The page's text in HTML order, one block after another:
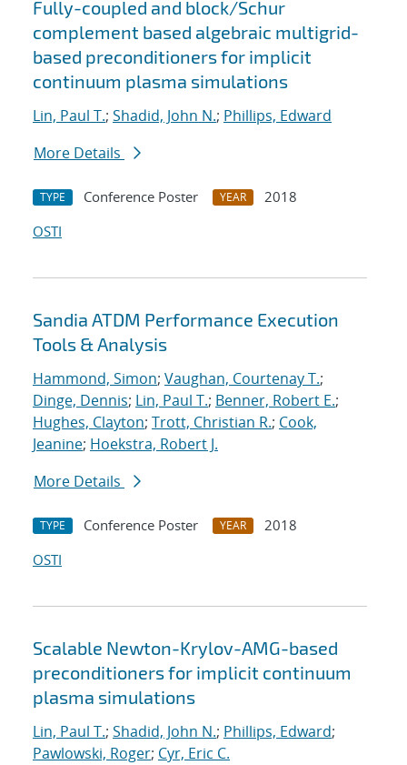
Fully-coupled and block/Schur
complement based algebraic multigrid-
based preconditioners for implicit
continuum plasma simulations
Lin, Paul T.; Shadid, John N.; Phillips, Edward
More Details
TYPE Conference Poster YEAR
2018
OSTI
Sandia ATDM Performance Execution
Tools & Analysis
Hammond, Simon; Vaughan, Courtenay T.;
Dinge, Dennis; Lin, Paul T.; Benner, Robert E.;
Hughes, Clayton; Trott, Christian R.; Cook,
Jeanine; Hoekstra, Robert J.
More Details
TYPE Conference Poster YEAR
2018
OSTI
Scalable Newton-Krylov-AMG-based
preconditioners for implicit continuum
plasma simulations
Lin, Paul T.; Shadid, John N.; Phillips, Edward;
Pawlowski, Roger; Cyr, Eric C.